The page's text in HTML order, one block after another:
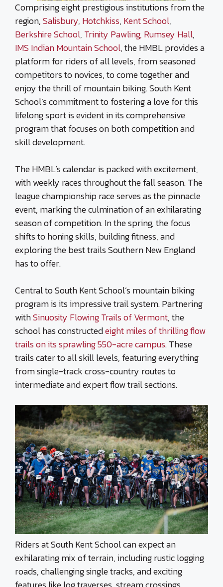
Comprising eight prestigious institutions from the
region,Salisbury, Hotchkiss, Kent School,
Berkshire School, Trinity Pawling, Rumsey Hall,
IMS Indian Mountain School, the HMBL provides a
platform for riders of all levels, from seasoned
competitors to novices, to come together and
enjoy the thrill of mountain biking. South Kent
School’s commitment to fostering a love for this
lifelong sport is evident in its comprehensive
program that focuses on both competition and
skill development.
The HMBL’s calendar is packed with excitement,
with weekly races throughout the fall season. The
league championship race serves as the pinnacle
event, marking the culmination of an exhilarating
season of competition. In the spring, the focus
shifts to honing skills, building fitness, and
exploring the best trails Southern New England
has to offer.
Central to South Kent School’s mountain biking
program is its impressive trail system. Partnering
withSinuosity Flowing Trails of Vermont, the
school has constructedeight miles of thrilling flow
trails on its sprawling 550-acre campus. These
trails cater to all skill levels, featuring everything
from single-track cross-country routes to
intermediate and expert flow trail sections.
Riders at South Kent School can expect an
exhilarating mix of terrain, including rustic logging
roads, challenging single tracks, and exciting